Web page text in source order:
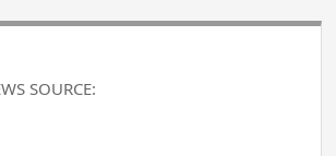
SOURCE: